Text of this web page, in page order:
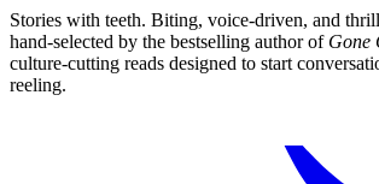
Stories with teeth. Biting, voice‑driven, and
hand‑selected by the bestselling author of Gone
culture‑cutting reads designed to start
reeling.